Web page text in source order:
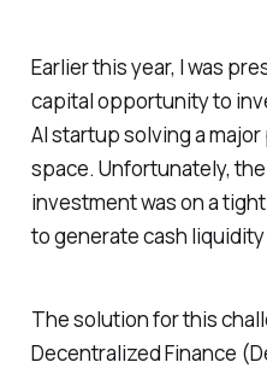
Earlier this year, I was
capital opportunity to
AI startup solving a
space. Unfortunately,
investment was on a
to generate cash
The solution for this
Decentralized Finance